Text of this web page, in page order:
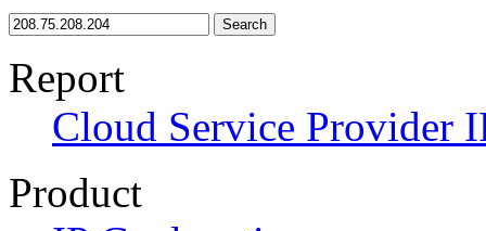
Search
Report
Cloud Service Provider
Product